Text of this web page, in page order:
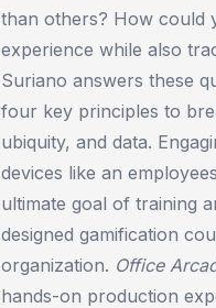
than others? How could
experience while also
Suriano answers these
four key principles to
ubiquity, and data.
devices like an
ultimate goal of training
designed gamification
organization. Office
hands-on production